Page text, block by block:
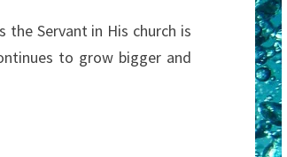
the Servant in His church is
to grow bigger and